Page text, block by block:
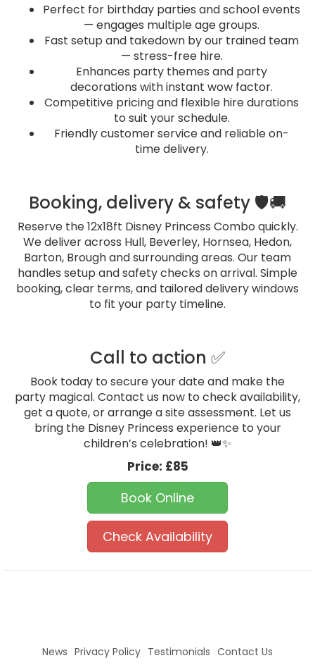
Perfect for birthday parties and school events
— engages multiple age groups.
Fast setup and takedown by our trained team
— stress-free hire.
Enhances party themes and party
decorations with instant wow factor.
Competitive pricing and flexible hire durations
to suit your schedule.
Friendly customer service and reliable on-
time delivery.
Booking, delivery & safety 🛡️🚚
Reserve the 12x18ft Disney Princess Combo quickly.
We deliver across Hull, Beverley, Hornsea, Hedon,
Barton, Brough and surrounding areas. Our team
handles setup and safety checks on arrival. Simple
booking, clear terms, and tailored delivery windows
to fit your party timeline.
Call to action ✅
Book today to secure your date and make the
party magical. Contact us now to check availability,
get a quote, or arrange a site assessment. Let us
bring the Disney Princess experience to your
children’s celebration! 👑✨
Price: £85
Book Online
Check Availability
News Privacy Policy Testimonials Contact Us